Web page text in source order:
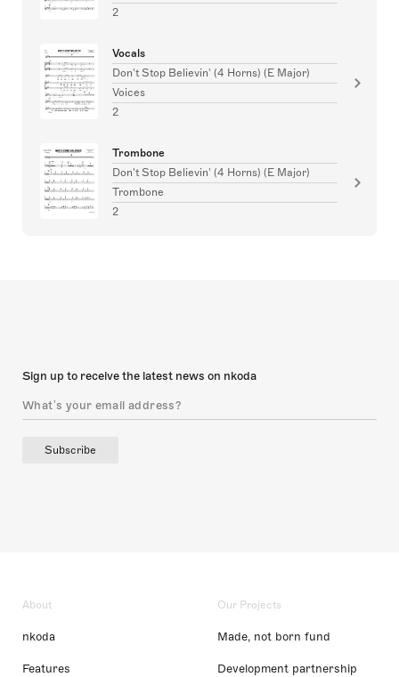
2
Vocals
Don't Stop Believin' (4 Horns) (E Major)
Voices
2
Trombone
Don't Stop Believin' (4 Horns) (E Major)
Trombone
2
Sign up to receive the latest news on nkoda
Subscribe
About
nkoda
Features
Our Projects
Made, not born fund
Development partnership